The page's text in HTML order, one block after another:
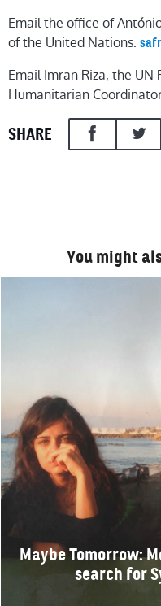
Email the office of
of the United Nations:
Email Imran Riza, the
Humanitarian
SHARE
You might
Maybe Tomorrow:
search for